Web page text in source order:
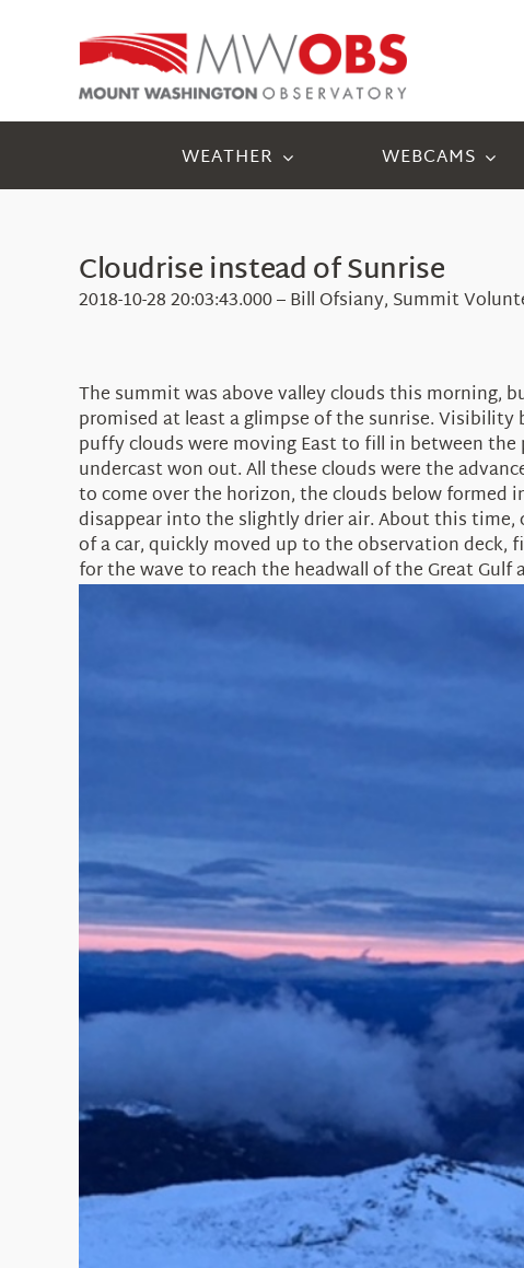
WEATHER WEBCAMS
Cloudrise instead of Sunrise
2018-10-28 20:03:43.000 – Bill Ofsiany, Summit
The summit was above valley clouds this morning,
promised at least a glimpse of the sunrise.
puffy clouds were moving East to fill in between
undercast won out. All these clouds were the
to come over the horizon, the clouds below formed
disappear into the slightly drier air. About this time,
of a car, quickly moved up to the observation
for the wave to reach the headwall of the Great